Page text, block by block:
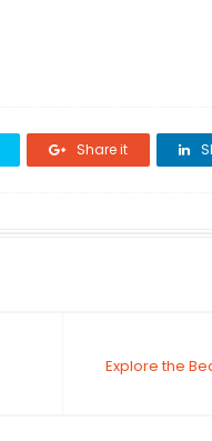
Share it
Explore the